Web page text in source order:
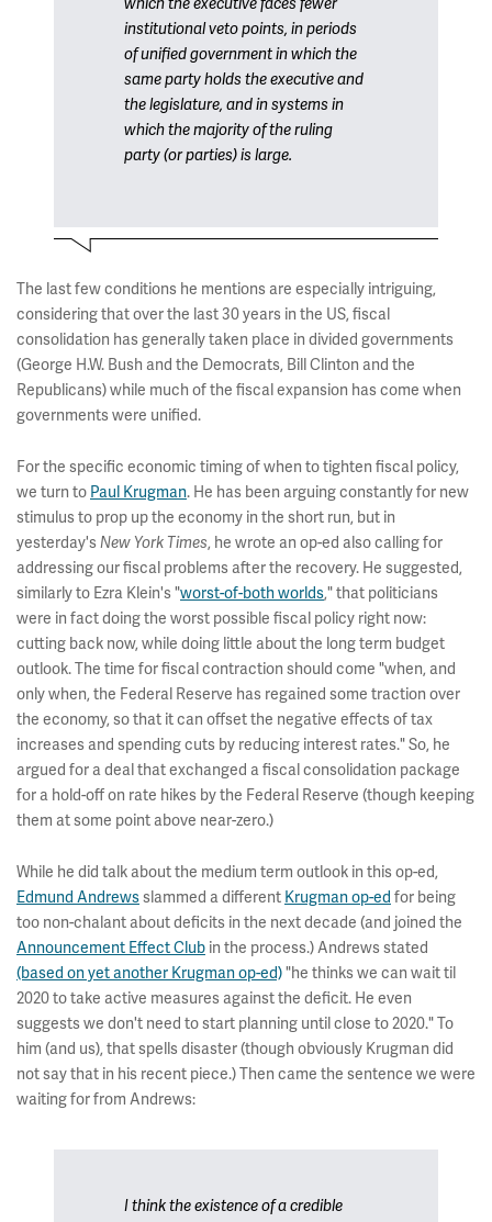
which the executive faces fewer
institutional veto points, in periods
of unified government in which the
same party holds the executive and
the legislature, and in systems in
which the majority of the ruling
party (or parties) is large.
The last few conditions he mentions are especially intriguing,
considering that over the last 30 years in the US, fiscal
consolidation has generally taken place in divided governments
(George H.W. Bush and the Democrats, Bill Clinton and the
Republicans) while much of the fiscal expansion has come when
governments were unified.
For the specific economic timing of when to tighten fiscal policy,
we turn to Paul Krugman. He has been arguing constantly for new
stimulus to prop up the economy in the short run, but in
yesterday'sNew York Times, he wrote an op-ed also calling for
addressing our fiscal problems after the recovery. He suggested,
similarly to Ezra Klein's "worst-of-both worlds," that politicians
were in fact doing the worst possible fiscal policy right now:
cutting back now, while doing little about the long term budget
outlook. The time for fiscal contraction should come "when, and
only when, the Federal Reserve has regained some traction over
the economy, so that it can offset the negative effects of tax
increases and spending cuts by reducing interest rates." So, he
argued for a deal that exchanged a fiscal consolidation package
for a hold-off on rate hikes by the Federal Reserve (though keeping
them at some point above near-zero.)
While he did talk about the medium term outlook in this op-ed,
Edmund Andrewsslammed a different Krugman op-ed for being
too non-chalant about deficits in the next decade (and joined the
Announcement Effect Club in the process.) Andrews stated
(based on yet another Krugman op-ed)"he thinks we can wait til
2020 to take active measures against the deficit. He even
suggests we don't need to start planning until close to 2020." To
him (and us), that spells disaster (though obviously Krugman did
not say that in his recent piece.) Then came the sentence we were
waiting for from Andrews:
I think the existence of a credible